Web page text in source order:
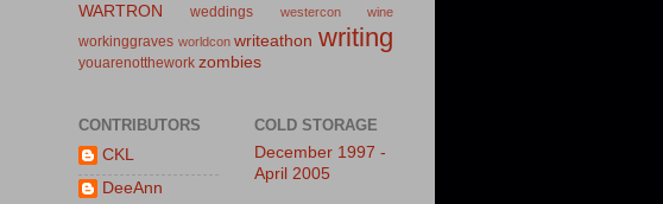
WARTRON
weddings westercon wine
workinggraves worldcon writeathon writing
youarenotthework zombies
CONTRIBUTORS
CKL
DeeAnn
COLD STORAGE
December 1997 -
April 2005